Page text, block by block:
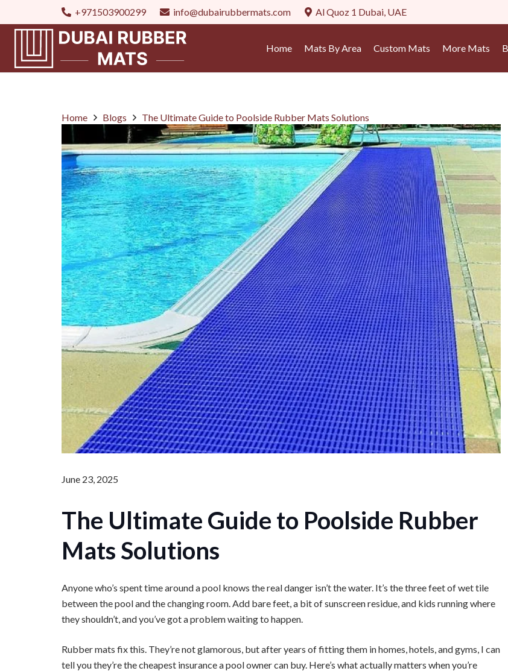
+971503900299 info@dubairubbermats.com Al Quoz 1 Dubai, UAE
Home Mats By Area Custom Mats More Mats
Home Blogs The Ultimate Guide to Poolside Rubber Mats Solutions
June 23, 2025
The Ultimate Guide to Poolside Rubber
Mats Solutions
Anyone who’s spent time around a pool knows the real danger isn’t the water. It’s the three feet of wet tile
between the pool and the changing room. Add bare feet, a bit of sunscreen residue, and kids running where
they shouldn’t, and you’ve got a problem waiting to happen.
Rubber mats fix this. They’re not glamorous, but after years of fitting them in homes, hotels, and gyms, I can
tell you they’re the cheapest insurance a pool owner can buy. Here’s what actually matters when you’re